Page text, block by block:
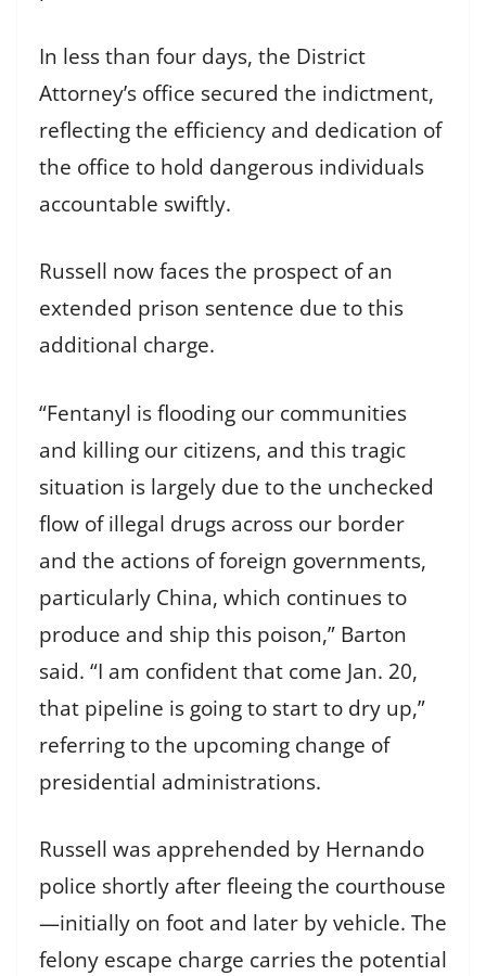
In less than four days, the District
Attorney’s office secured the indictment,
reflecting the efficiency and dedication of
the office to hold dangerous individuals
accountable swiftly.
Russell now faces the prospect of an
extended prison sentence due to this
additional charge.
“Fentanyl is flooding our communities
and killing our citizens, and this tragic
situation is largely due to the unchecked
flow of illegal drugs across our border
and the actions of foreign governments,
particularly China, which continues to
produce and ship this poison,” Barton
said. “I am confident that come Jan. 20,
that pipeline is going to start to dry up,”
referring to the upcoming change of
presidential administrations.
Russell was apprehended by Hernando
police shortly after fleeing the courthouse
—initially on foot and later by vehicle. The
felony escape charge carries the potential